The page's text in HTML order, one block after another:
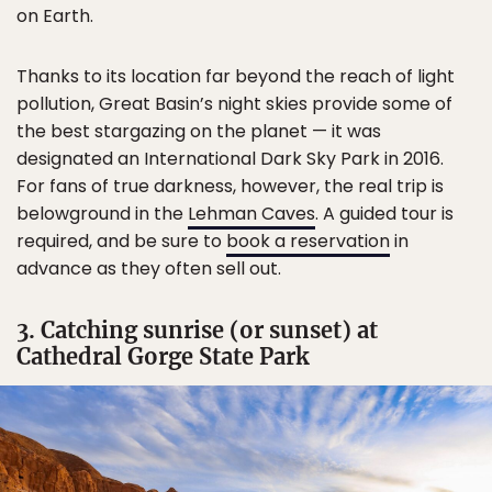
on Earth.
Thanks to its location far beyond the reach of light
pollution, Great Basin’s night skies provide some of
the best stargazing on the planet — it was
designated an International Dark Sky Park in 2016.
For fans of true darkness, however, the real trip is
belowground in the Lehman Caves. A guided tour is
required, and be sure to book a reservationin
advance as they often sell out.
3. Catching sunrise (or sunset) at
Cathedral Gorge State Park